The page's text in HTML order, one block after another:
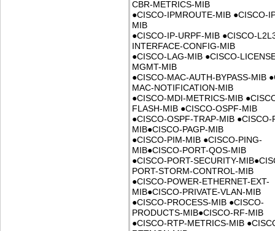
CBR-METRICS-MIB
●CISCO-IPMROUTE-MIB ●CISCO-
MIB
●CISCO-IP-URPF-MIB ●CISCO-
INTERFACE-CONFIG-MIB
●CISCO-LAG-MIB ●CISCO-
MGMT-MIB
●CISCO-MAC-AUTH-BYPASS-MIB ●
MAC-NOTIFICATION-MIB
●CISCO-MDI-METRICS-MIB ●
FLASH-MIB ●CISCO-OSPF-MIB
●CISCO-OSPF-TRAP-MIB ●CISCO-
MIB●CISCO-PAGP-MIB
●CISCO-PIM-MIB ●CISCO-PING-
MIB●CISCO-PORT-QOS-MIB
●CISCO-PORT-SECURITY-MIB●
PORT-STORM-CONTROL-MIB
●CISCO-POWER-ETHERNET-EXT-
MIB●CISCO-PRIVATE-VLAN-MIB
●CISCO-PROCESS-MIB ●CISCO-
PRODUCTS-MIB●CISCO-RF-MIB
●CISCO-RTP-METRICS-MIB ●